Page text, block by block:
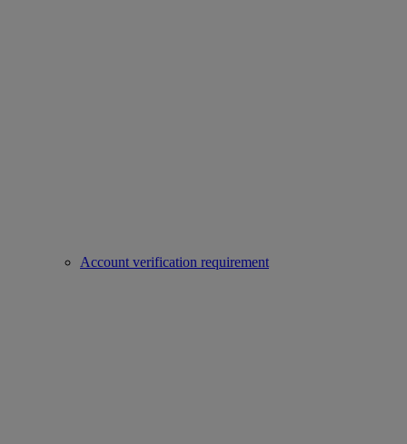
Account verification requirement